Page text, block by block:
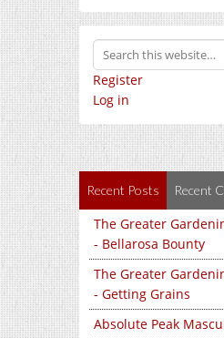
Register
Log in
Recent Posts Recent
The Greater
- Bellarosa Bounty
The Greater
- Getting Grains
Absolute Peak